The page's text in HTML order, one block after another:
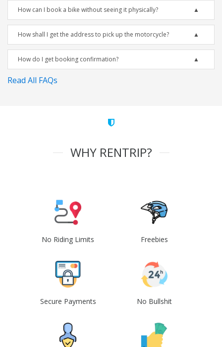
How can I book a bike without seeing it physically?
How shall I get the address to pick up the motorcycle?
How do I get booking confirmation?
Read All FAQs
WHY RENTRIP?
No Riding Limits Freebies
Secure Payments No Bullshit